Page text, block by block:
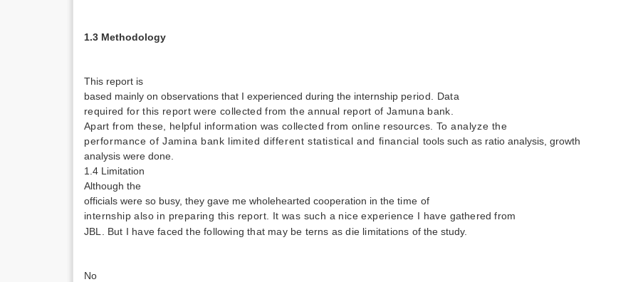
1.3 Methodology
This report is
based mainly on observations that I experienced during the internship period. Data
required for this report were collected from the annual report of Jamuna bank.
Apart from these, helpful information was collected from online resources. To analyze the
performance of Jamina bank limited different statistical and financial tools such as ratio analysis, growth
analysis were done.
1.4 Limitation
Although the
officials were so busy, they gave me wholehearted cooperation in the time of
internship also in preparing this report. It was such a nice experience I have gathered from
JBL. But I have faced the following that may be terns as die limitations of the study.
No